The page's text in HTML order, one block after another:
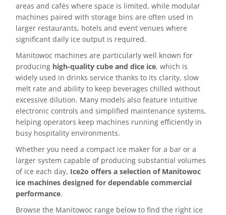
areas and cafés where space is limited, while modular
machines paired with storage bins are often used in
larger restaurants, hotels and event venues where
significant daily ice output is required.
Manitowoc machines are particularly well known for
producing high-quality cube and dice ice, which is
widely used in drinks service thanks to its clarity, slow
melt rate and ability to keep beverages chilled without
excessive dilution. Many models also feature intuitive
electronic controls and simplified maintenance systems,
helping operators keep machines running efficiently in
busy hospitality environments.
Whether you need a compact ice maker for a bar or a
larger system capable of producing substantial volumes
of ice each day, Ice2o offers a selection of Manitowoc
ice machines designed for dependable commercial
performance.
Browse the Manitowoc range below to find the right ice